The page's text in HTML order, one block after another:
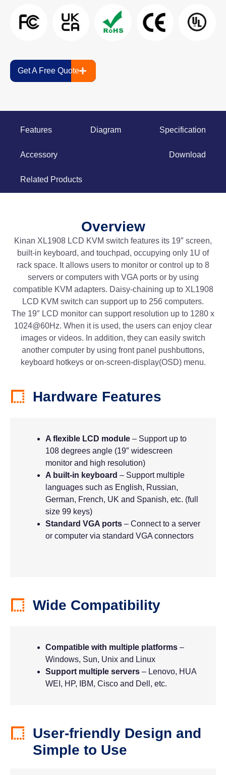
Get A Free Quote
Features Diagram Specification
Accessory Download
Related Products
Overview
Kinan XL1908 LCD KVM switch features its 19″ screen,
built-in keyboard, and touchpad, occupying only 1U of
rack space. It allows users to monitor or control up to 8
servers or computers with VGA ports or by using
compatible KVM adapters. Daisy-chaining up to XL1908
LCD KVM switch can support up to 256 computers.
The 19″ LCD monitor can support resolution up to 1280 x
1024@60Hz. When it is used, the users can enjoy clear
images or videos. In addition, they can easily switch
another computer by using front panel pushbuttons,
keyboard hotkeys or on-screen-display(OSD) menu.
Hardware Features
A flexible LCD module – Support up to
108 degrees angle (19″ widescreen
monitor and high resolution)
A built-in keyboard – Support multiple
languages such as English, Russian,
German, French, UK and Spanish, etc. (full
size 99 keys)
Standard VGA ports – Connect to a server
or computer via standard VGA connectors
Wide Compatibility
Compatible with multiple platforms –
Windows, Sun, Unix and Linux
Support multiple servers – Lenovo, HUA
WEI, HP, IBM, Cisco and Dell, etc.
User-friendly Design and
Simple to Use